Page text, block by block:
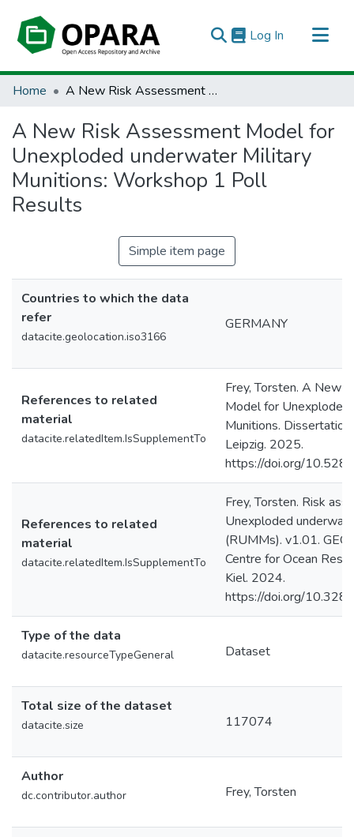
Log In (current)
All of OPARA
Home A New Risk Assessment Model for Unexploded underwater Military Munitions: Workshop 1 Poll Results
A New Risk Assessment Model for
Unexploded underwater Military
Munitions: Workshop 1 Poll
Results
Simple item page
Countries to which the data
refer
datacite.geolocation.iso3166
GERMANY
References to related
material
datacite.relatedItem.IsSupplementTo
Frey, Torsten. A New
Model for
Munitions.
Leipzig. 2025.
https://doi.org/
References to related
material
datacite.relatedItem.IsSupplementTo
Frey, Torsten. Risk
Unexploded
(RUMMs). v1.01.
Centre for Ocean
Kiel. 2024.
https://doi.org/
Type of the data
datacite.resourceTypeGeneral Dataset
Total size of the dataset
datacite.size 117074
Author
dc.contributor.author Frey, Torsten